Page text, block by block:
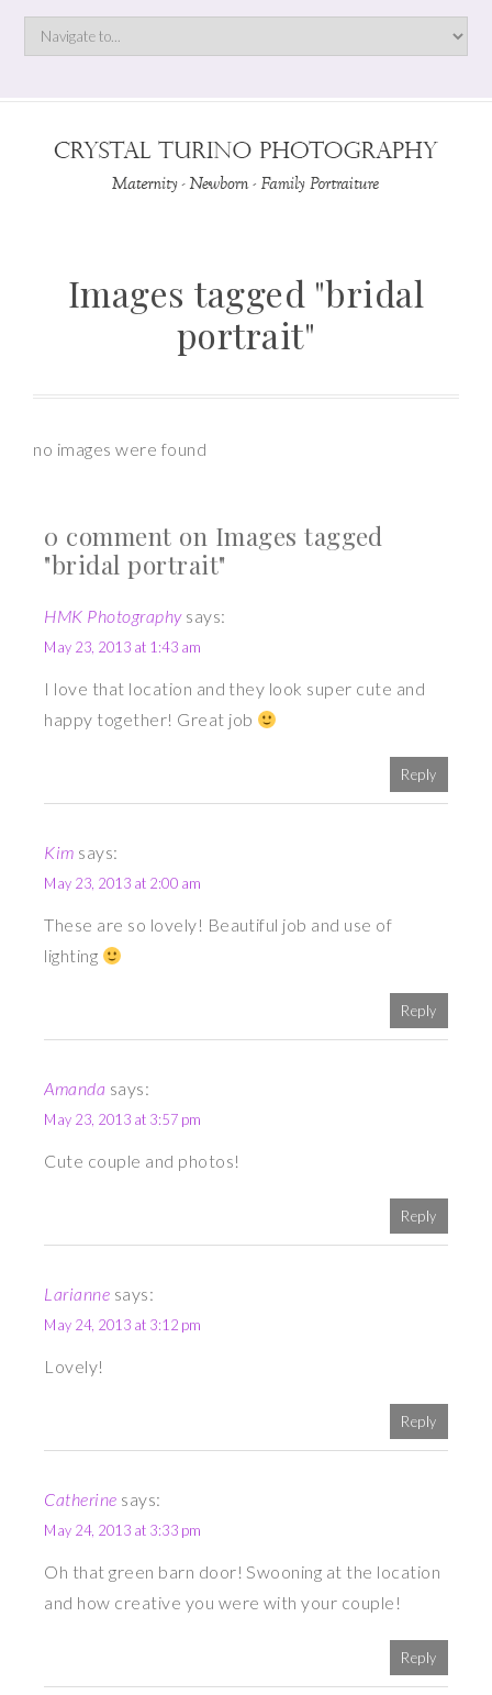
Images tagged "bridal
portrait"
no images were found
0 comment on Images tagged
"bridal portrait"
HMK Photography says:
May 23, 2013 at 1:43 am
I love that location and they look super cute and
happy together! Great job
Reply
Kim says:
May 23, 2013 at 2:00 am
These are so lovely! Beautiful job and use of
lighting
Reply
Amanda says:
May 23, 2013 at 3:57 pm
Cute couple and photos!
Reply
Larianne says:
May 24, 2013 at 3:12 pm
Lovely!
Reply
Catherine says:
May 24, 2013 at 3:33 pm
Oh that green barn door! Swooning at the location
and how creative you were with your couple!
Reply